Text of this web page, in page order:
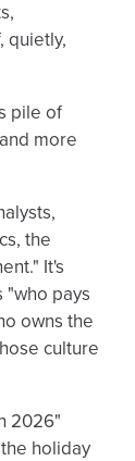
quietly,
pile of
more
the
It's
"who pays
owns the
culture
2026"
holiday